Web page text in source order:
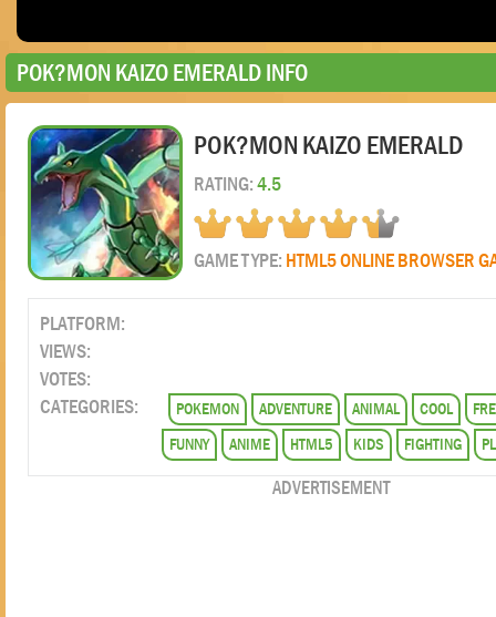
POK?MON KAIZO EMERALD INFO
POK?MON KAIZO EMERALD
RATING:4.5
GAME TYPE: HTML5 ONLINE BROWSER
PLATFORM:
VIEWS:
VOTES:
CATEGORIES:
POKEMON ADVENTURE ANIMAL COOL
FUNNY
ANIME HTML5 KIDS FIGHTING
ADVERTISEMENT